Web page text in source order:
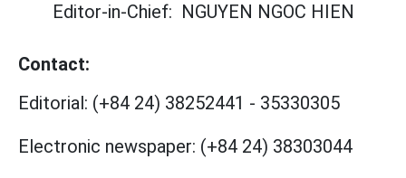
Editor-in-Chief: NGUYEN NGOC HIEN
Contact:
Editorial: (+84 24) 38252441 - 35330305
Electronic newspaper: (+84 24) 38303044